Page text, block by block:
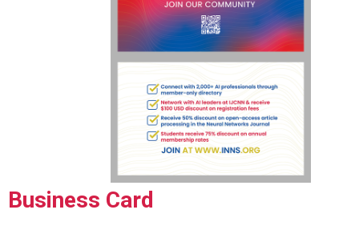
Business Card